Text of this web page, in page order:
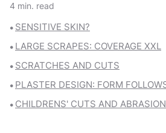
4 min. read
SENSITIVE SKIN?
LARGE SCRAPES: COVERAGE XXL
SCRATCHES AND CUTS
PLASTER DESIGN: FORM
CHILDRENS' CUTS AND